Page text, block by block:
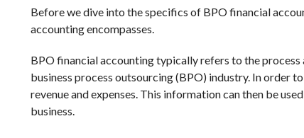
Before we dive into the specifics of BPO financial
accounting encompasses.
BPO financial accounting typically refers to the process
business process outsourcing (BPO) industry. In order
revenue and expenses. This information can then be
business.